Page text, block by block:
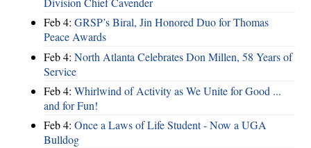
Feb 4: GRSP’s Biral, Jin Honored Duo for Thomas
Peace Awards
Feb 4: North Atlanta Celebrates Don Millen, 58 Years of
Service
Feb 4: Whirlwind of Activity as We Unite for Good ...
and for Fun!
Feb 4: Once a Laws of Life Student - Now a UGA
Bulldog